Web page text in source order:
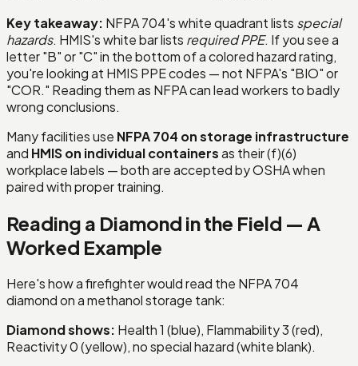
Key takeaway: NFPA 704's white quadrant lists special
hazards. HMIS's white bar lists required PPE. If you see a
letter "B" or "C" in the bottom of a colored hazard rating,
you're looking at HMIS PPE codes — not NFPA's "BIO" or
"COR." Reading them as NFPA can lead workers to badly
wrong conclusions.
Many facilities use NFPA 704 on storage infrastructure
and HMIS on individual containersas their (f)(6)
workplace labels — both are accepted by OSHA when
paired with proper training.
Reading a Diamond in the Field — A
Worked Example
Here's how a firefighter would read the NFPA 704
diamond on a methanol storage tank:
Diamond shows: Health 1 (blue), Flammability 3 (red),
Reactivity 0 (yellow), no special hazard (white blank).